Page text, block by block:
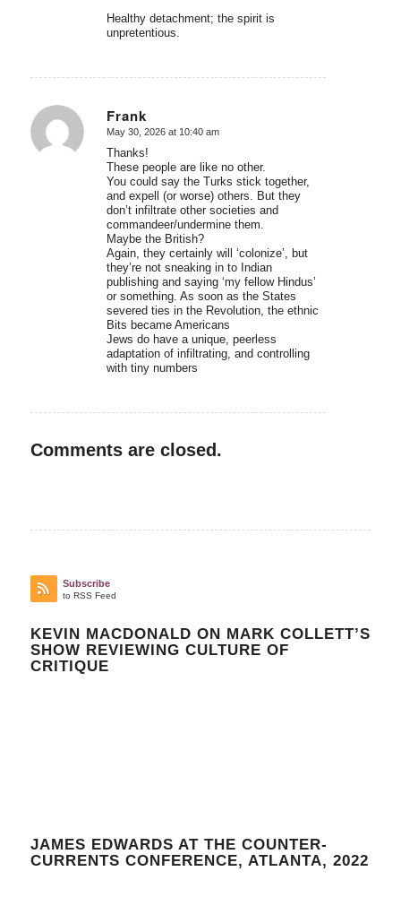
Healthy detachment; the spirit is
unpretentious.
Frank
says:
May 30, 2026 at 10:40 am
Thanks!
These people are like no other.
You could say the Turks stick together,
and expell (or worse) others. But they
don’t infiltrate other societies and
commandeer/undermine them.
Maybe the British?
Again, they certainly will ‘colonize’, but
they’re not sneaking in to Indian
publishing and saying ‘my fellow Hindus’
or something. As soon as the States
severed ties in the Revolution, the ethnic
Bits became Americans
Jews do have a unique, peerless
adaptation of infiltrating, and controlling
with tiny numbers
Comments are closed.
Subscribe
to RSS Feed
KEVIN MACDONALD ON MARK COLLETT’S
SHOW REVIEWING CULTURE OF
CRITIQUE
JAMES EDWARDS AT THE COUNTER-
CURRENTS CONFERENCE, ATLANTA, 2022